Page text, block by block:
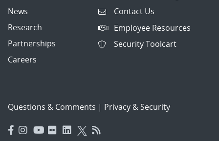
News
Research
Partnerships
Careers
Contact Us
Employee Resources
Security Toolcart
Questions & Comments | Privacy & Security